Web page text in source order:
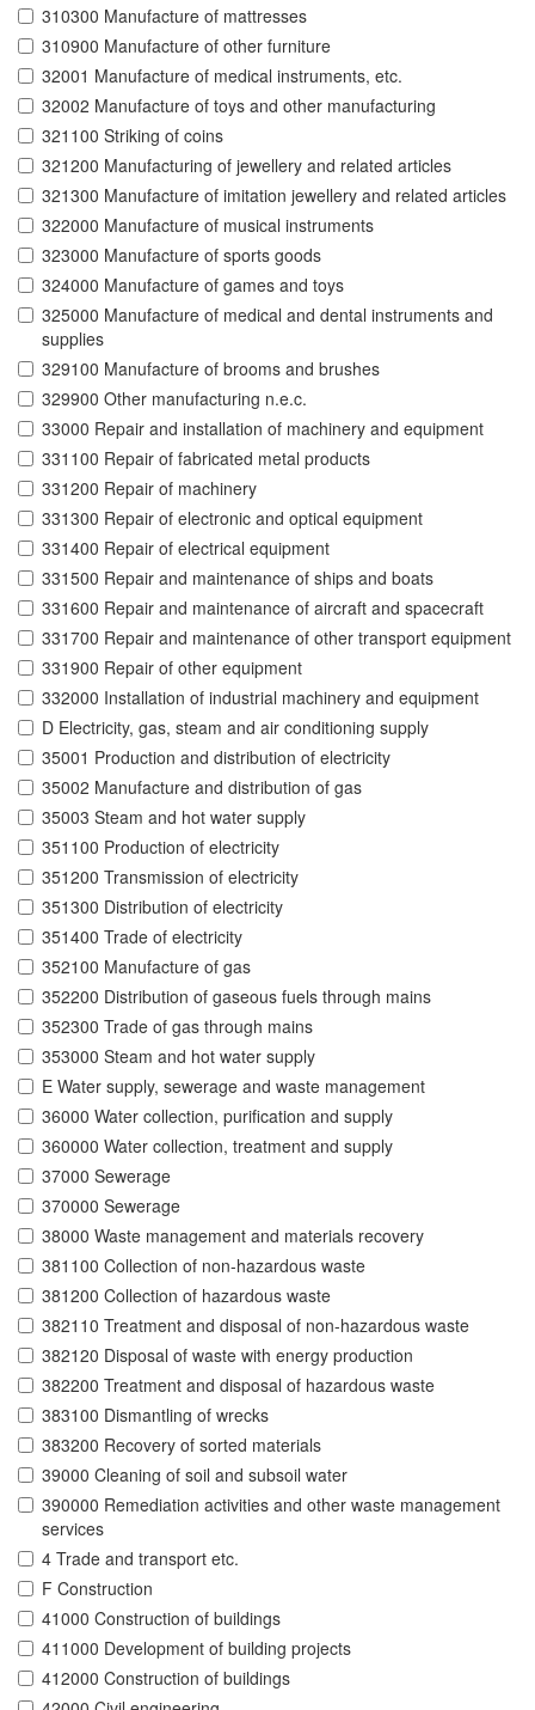
310300 Manufacture of mattresses
310900 Manufacture of other furniture
32001 Manufacture of medical instruments, etc.
32002 Manufacture of toys and other manufacturing
321100 Striking of coins
321200 Manufacturing of jewellery and related articles
321300 Manufacture of imitation jewellery and related articles
322000 Manufacture of musical instruments
323000 Manufacture of sports goods
324000 Manufacture of games and toys
325000 Manufacture of medical and dental instruments and
supplies
329100 Manufacture of brooms and brushes
329900 Other manufacturing n.e.c.
33000 Repair and installation of machinery and equipment
331100 Repair of fabricated metal products
331200 Repair of machinery
331300 Repair of electronic and optical equipment
331400 Repair of electrical equipment
331500 Repair and maintenance of ships and boats
331600 Repair and maintenance of aircraft and spacecraft
331700 Repair and maintenance of other transport equipment
331900 Repair of other equipment
332000 Installation of industrial machinery and equipment
D Electricity, gas, steam and air conditioning supply
35001 Production and distribution of electricity
35002 Manufacture and distribution of gas
35003 Steam and hot water supply
351100 Production of electricity
351200 Transmission of electricity
351300 Distribution of electricity
351400 Trade of electricity
352100 Manufacture of gas
352200 Distribution of gaseous fuels through mains
352300 Trade of gas through mains
353000 Steam and hot water supply
E Water supply, sewerage and waste management
36000 Water collection, purification and supply
360000 Water collection, treatment and supply
37000 Sewerage
370000 Sewerage
38000 Waste management and materials recovery
381100 Collection of non-hazardous waste
381200 Collection of hazardous waste
382110 Treatment and disposal of non-hazardous waste
382120 Disposal of waste with energy production
382200 Treatment and disposal of hazardous waste
383100 Dismantling of wrecks
383200 Recovery of sorted materials
39000 Cleaning of soil and subsoil water
390000 Remediation activities and other waste management
services
4 Trade and transport etc.
F Construction
41000 Construction of buildings
411000 Development of building projects
412000 Construction of buildings